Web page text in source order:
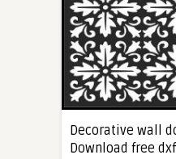
Decorative wall
Download free